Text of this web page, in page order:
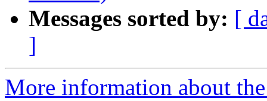
Messages sorted by: [
]
More information about